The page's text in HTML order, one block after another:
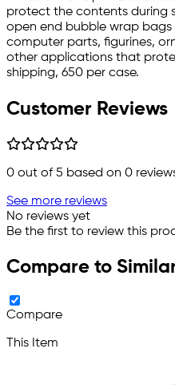
protect the contents during
open end bubble wrap
computer parts, figurines,
other applications that
shipping, 650 per case.
Customer Reviews
0 out of 5 based on 0
See more reviews
No reviews yet
Be the first to review this
Compare to
Compare
This Item